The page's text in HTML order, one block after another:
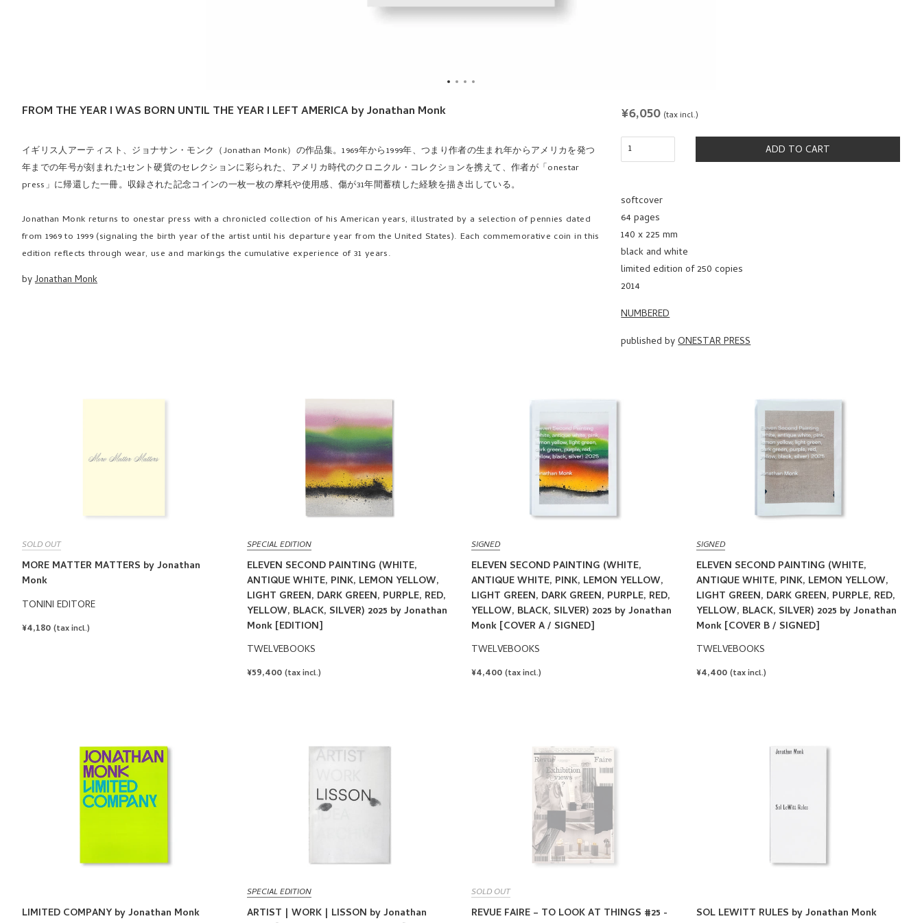
FROM THE YEAR I WAS BORN UNTIL THE YEAR I LEFT AMERICA by Jonathan Monk
イギリス人アーティスト、ジョナサン・モンク（Jonathan Monk）の作品集。1969年から1999年、つまり作者の生まれ年からアメリカを発つ
年までの年号が刻まれた1セント硬貨のセレクションに彩られた、アメリカ時代のクロニクル・コレクションを携えて、作者が「onestar
press」に帰還した一冊。収録された記念コインの一枚一枚の摩耗や使用感、傷が31年間蓄積した経験を描き出している。
Jonathan Monk returns to onestar press with a chronicled collection of his American years, illustrated by a selection of pennies dated
from 1969 to 1999 (signaling the birth year of the artist until his departure year from the United States). Each commemorative coin in this
edition reflects through wear, use and markings the cumulative experience of 31 years.
byJonathan Monk
REGULAR
¥6,050 (tax incl.)
ADD TO CART
softcover
64 pages
140 x 225 mm
black and white
limited edition of 250 copies
2014
NUMBERED
published byONESTAR PRESS
SOLD OUT
MORE MATTER MATTERS by Jonathan
Monk
TONINI EDITORE
REGULAR
¥4,180 (tax incl.)
SPECIAL EDITION
ELEVEN SECOND PAINTING (WHITE,
ANTIQUE WHITE, PINK, LEMON YELLOW,
LIGHT GREEN, DARK GREEN, PURPLE, RED,
YELLOW, BLACK, SILVER) 2025 by Jonathan
Monk [EDITION]
TWELVEBOOKS
REGULAR
¥59,400 (tax incl.)
SIGNED
ELEVEN SECOND PAINTING (WHITE,
ANTIQUE WHITE, PINK, LEMON YELLOW,
LIGHT GREEN, DARK GREEN, PURPLE, RED,
YELLOW, BLACK, SILVER) 2025 by Jonathan
Monk [COVER A / SIGNED]
TWELVEBOOKS
REGULAR
¥4,400 (tax incl.)
SIGNED
ELEVEN SECOND PAINTING (WHITE,
ANTIQUE WHITE, PINK, LEMON YELLOW,
LIGHT GREEN, DARK GREEN, PURPLE, RED,
YELLOW, BLACK, SILVER) 2025 by Jonathan
Monk [COVER B / SIGNED]
TWELVEBOOKS
REGULAR
¥4,400 (tax incl.)
LIMITED COMPANY by Jonathan Monk
SPECIAL EDITION
ARTIST | WORK | LISSON by Jonathan
SOLD OUT
REVUE FAIRE – TO LOOK AT THINGS #25 -
SOL LEWITT RULES by Jonathan Monk